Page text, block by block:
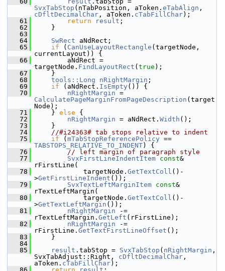
SvxTabStop (nTabPosition, aToken. eTabAlign
cDfltDecimalChar , aToken. cTabFillChar);
   61
return result ;
   62
    }
   63
   64
SwRect aNdRect;
   65
if ( CanUseLayoutRectangle (targetNode,
currentLayout)) {
   66
        aNdRect =
targetNode. FindLayoutRect ( true );
   67
    }
   68
tools::Long nRightMargin ;
   69
if (aNdRect. IsEmpty ()) {
   70
nRightMargin
CalculatePageMarginFromPageDescription (target
Node);
   71
    }
else {
   72
nRightMargin = aNdRect. Width ();
   73
    }
   74
//#i24363# tab stops relative to indent
   75
if ( mTabStopReferencePolicy
TABSTOPS_RELATIVE_TO_INDENT) {
   76
// left margin of paragraph style
   77
SvxFirstLineIndentItem const&
rFirstLine(
   78
            targetNode.
GetTextColl ()-
>GetFirstLineIndent ());
   79
SvxTextLeftMarginItem const&
rTextLeftMargin(
   80
            targetNode.
GetTextColl ()-
>GetTextLeftMargin ());
   81
nRightMargin -=
rTextLeftMargin. GetLeft (rFirstLine);
   82
nRightMargin -=
rFirstLine. GetTextFirstLineOffset ();
   83
    }
   84
   85
result .tabStop = SvxTabStop ( nRightMargin ,
SvxTabAdjust::Right, cDfltDecimalChar ,
aToken. cTabFillChar);